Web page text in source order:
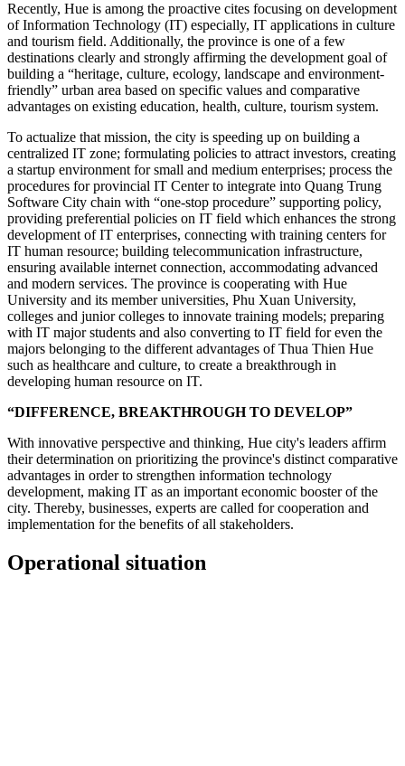
Recently, Hue is among the proactive cites focusing on development
of Information Technology (IT) especially, IT applications in culture
and tourism field. Additionally, the province is one of a few
destinations clearly and strongly affirming the development goal of
building a “heritage, culture, ecology, landscape and environment-
friendly” urban area based on specific values and comparative
advantages on existing education, health, culture, tourism system.
To actualize that mission, the city is speeding up on building a
centralized IT zone; formulating policies to attract investors, creating
a startup environment for small and medium enterprises; process the
procedures for provincial IT Center to integrate into Quang Trung
Software City chain with “one-stop procedure” supporting policy,
providing preferential policies on IT field which enhances the strong
development of IT enterprises, connecting with training centers for
IT human resource; building telecommunication infrastructure,
ensuring available internet connection, accommodating advanced
and modern services. The province is cooperating with Hue
University and its member universities, Phu Xuan University,
colleges and junior colleges to innovate training models; preparing
with IT major students and also converting to IT field for even the
majors belonging to the different advantages of Thua Thien Hue
such as healthcare and culture, to create a breakthrough in
developing human resource on IT.
“DIFFERENCE, BREAKTHROUGH TO DEVELOP”
With innovative perspective and thinking, Hue city's leaders affirm
their determination on prioritizing the province's distinct comparative
advantages in order to strengthen information technology
development, making IT as an important economic booster of the
city. Thereby, businesses, experts are called for cooperation and
implementation for the benefits of all stakeholders.
Operational situation